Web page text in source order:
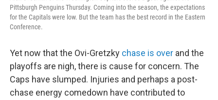
Pittsburgh Penguins Thursday. Coming into the season, the expectations
for the Capitals were low. But the team has the best record in the Eastern
Conference.
Yet now that the Ovi-Gretzky chase is over and the
playoffs are nigh, there is cause for concern. The
Caps have slumped. Injuries and perhaps a post-
chase energy comedown have contributed to